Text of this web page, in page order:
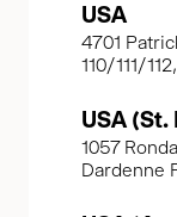
USA
4701
110/111/
USA (St.
1057
Dardenne